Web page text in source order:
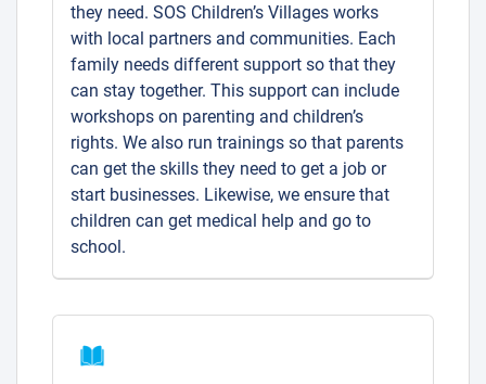
they need. SOS Children’s Villages works
with local partners and communities. Each
family needs different support so that they
can stay together. This support can include
workshops on parenting and children’s
rights. We also run trainings so that parents
can get the skills they need to get a job or
start businesses. Likewise, we ensure that
children can get medical help and go to
school.